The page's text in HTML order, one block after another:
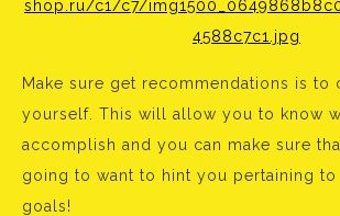
Make sure get recommendations is to
yourself. This will allow you to know
accomplish and you can make sure
going to want to hint you pertaining to
goals!